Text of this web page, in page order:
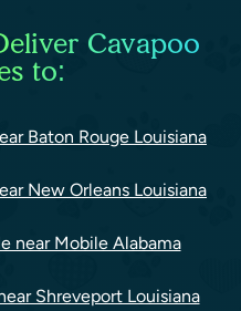
Cavapoo
to:
Baton Rouge Louisiana
New Orleans Louisiana
near Mobile Alabama
Shreveport Louisiana